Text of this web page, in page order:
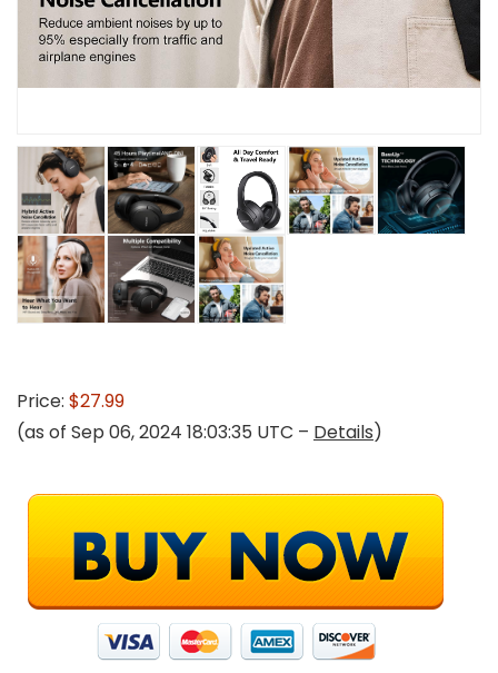
Price: $27.99
(as of Sep 06, 2024 18:03:35 UTC – Details)